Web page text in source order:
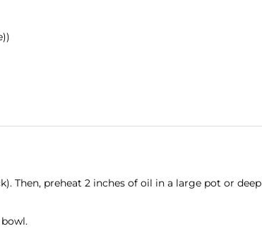
Then, preheat 2 inches of oil in a large pot or deep